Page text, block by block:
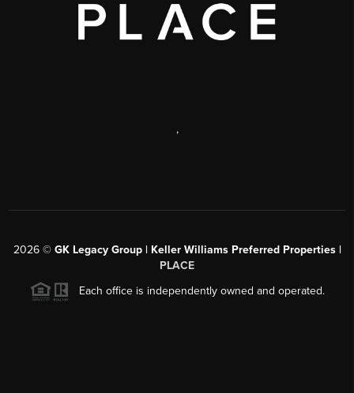
,
2026© GK Legacy Group | Keller Williams Preferred Properties |
PLACE
Each office is independently owned and operated.